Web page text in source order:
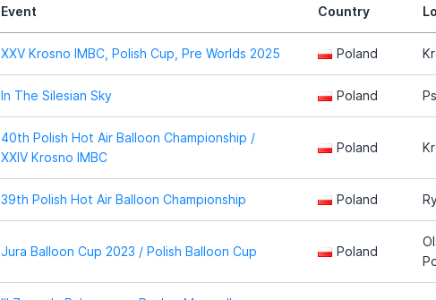
Event Country
XXV Krosno IMBC, Polish Cup, Pre Worlds 2025 Poland
In The Silesian Sky Poland
40th Polish Hot Air Balloon Championship /
XXIV Krosno IMBC
Poland
39th Polish Hot Air Balloon Championship Poland
Jura Balloon Cup 2023 / Polish Balloon Cup Poland